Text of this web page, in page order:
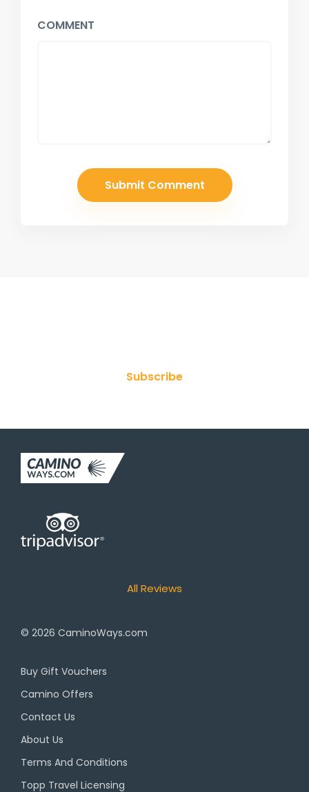
COMMENT
Subscribe
All Reviews
© 2026 CaminoWays.com
Buy Gift Vouchers
Camino Offers
Contact Us
About Us
Terms And Conditions
Topp Travel Licensing